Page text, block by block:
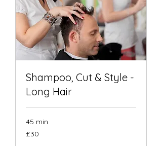
Shampoo, Cut & Style -
Long Hair
45 min
30
British
£30